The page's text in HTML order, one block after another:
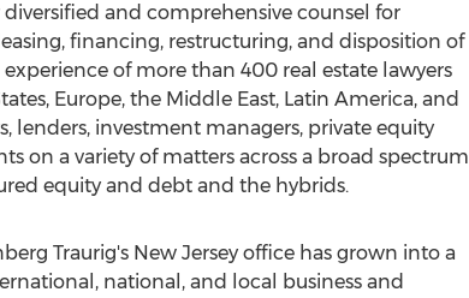
and comprehensive counsel for
financing, restructuring, and disposition of
of more than 400 real estate lawyers
, Europe, the Middle East, Latin America, and
lenders, investment managers, private equity
on a variety of matters across a broad spectrum
equity and debt and the hybrids.
Traurig's New Jerseyoffice has grown into a
national, and local business and